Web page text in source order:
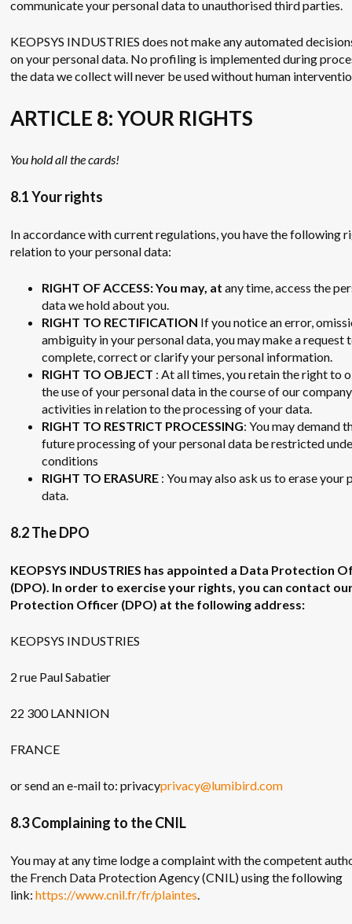
communicate your personal data to unauthorised third parties.
KEOPSYS INDUSTRIES does not make any automated
on your personal data. No profiling is implemented during
the data we collect will never be used without human
ARTICLE 8: YOUR RIGHTS
You hold all the cards!
8.1 Your rights
In accordance with current regulations, you have the following
relation to your personal data:
RIGHT OF ACCESS: You may, atany time, access the
data we hold about you.
RIGHT TO RECTIFICATION If you notice an error,
ambiguity in your personal data, you may make a request
complete, correct or clarify your personal information.
RIGHT TO OBJECT : At all times, you retain the right to
the use of your personal data in the course of our
activities in relation to the processing of your data.
RIGHT TO RESTRICT PROCESSING: You may demand
future processing of your personal data be restricted
conditions
RIGHT TO ERASURE : You may also ask us to erase your
data.
8.2 The DPO
KEOPSYS INDUSTRIES has appointed a Data Protection
(DPO). In order to exercise your rights, you can contact
Protection Officer (DPO) at the following address:
KEOPSYS INDUSTRIES
2 rue Paul Sabatier
22 300 LANNION
FRANCE
or send an e-mail to: privacyprivacy@lumibird.com
8.3 Complaining to the CNIL
You may at any time lodge a complaint with the competent
the French Data Protection Agency (CNIL) using the following
link:https://www.cnil.fr/fr/plaintes.